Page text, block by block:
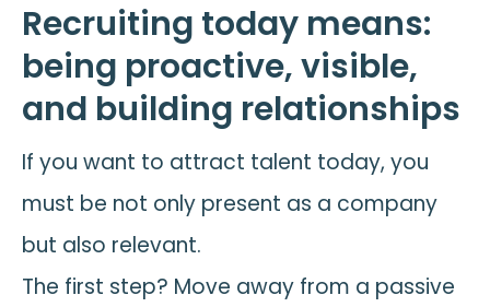
Recruiting today means:
being proactive, visible,
and building relationships
If you want to attract talent today, you
must be not only present as a company
but also relevant.
The first step? Move away from a passive